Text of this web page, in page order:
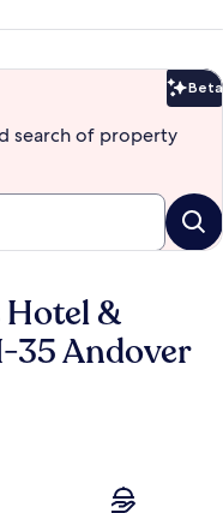
Beta
search of property
&
35 Andover